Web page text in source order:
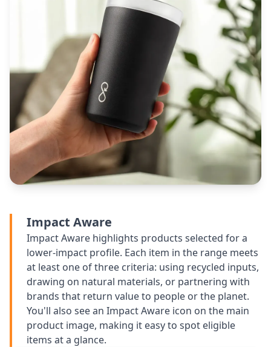
Impact Aware
Impact Aware highlights products selected for a
lower-impact profile. Each item in the range meets
at least one of three criteria: using recycled inputs,
drawing on natural materials, or partnering with
brands that return value to people or the planet.
You'll also see an Impact Aware icon on the main
product image, making it easy to spot eligible
items at a glance.